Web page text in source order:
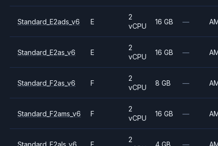
Standard_E2ads_v6 E
2
vCPU
16 GB —
Standard_E2as_v6 E
2
vCPU
16 GB —
Standard_F2as_v6 F
2
vCPU
8 GB —
Standard_F2ams_v6 F
2
vCPU
16 GB —
Standard_F2als_v6 F
2
4 GB —